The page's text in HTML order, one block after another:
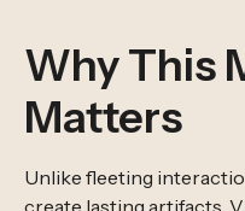
Why This
Matters
Unlike fleeting
create lasting artifacts.